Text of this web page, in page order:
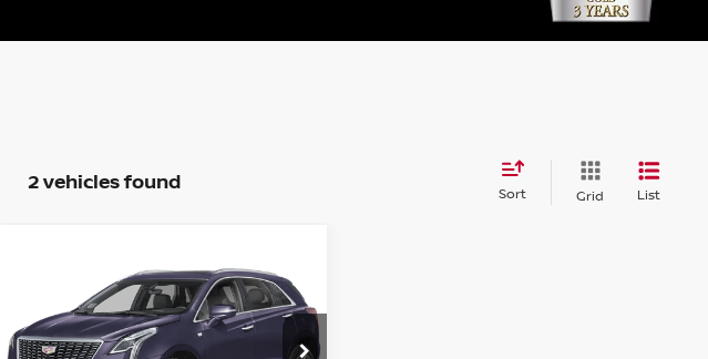
2 vehicles found Sort Grid List
Cadillac XT5
Premium Luxury
Jaguar Land Rover St. Petersburg
$35,693
YOUR PURCHASE PRICE